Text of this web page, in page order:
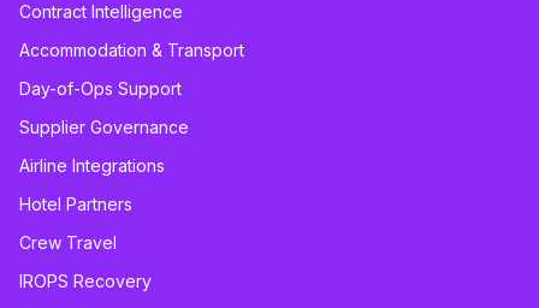
Contract Intelligence
Accommodation & Transport
Day-of-Ops Support
Supplier Governance
Airline Integrations
Hotel Partners
Crew Travel
IROPS Recovery